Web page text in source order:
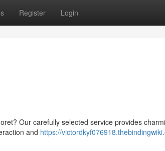
Register Login
Our carefully selected service provides
and https://